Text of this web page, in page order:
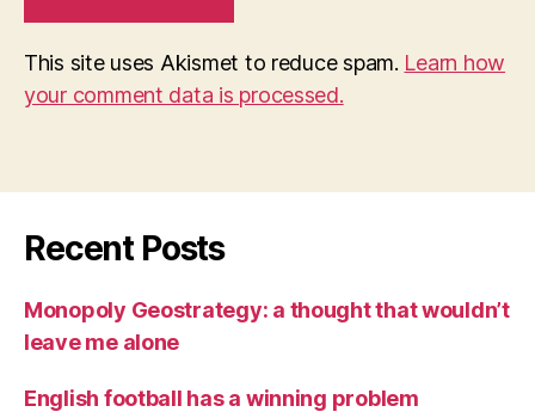
This site uses Akismet to reduce spam. Learn how
your comment data is processed.
Recent Posts
Monopoly Geostrategy: a thought that wouldn’t
leave me alone
English football has a winning problem